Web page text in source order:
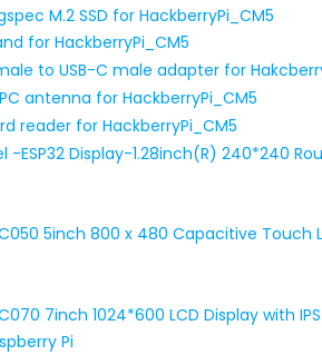
M.2 SSD for HackberryPi_CM5
for HackberryPi_CM5
to USB-C male adapter for
antenna for HackberryPi_CM5
reader for HackberryPi_CM5
-ESP32 Display-1.28inch(R) 240*240
5inch 800 x 480 Capacitive Touch
7inch 1024*600 LCD Display with
Pi